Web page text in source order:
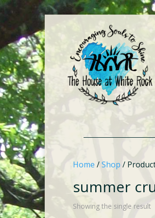
Home /Shop /
summer
Showing the single result